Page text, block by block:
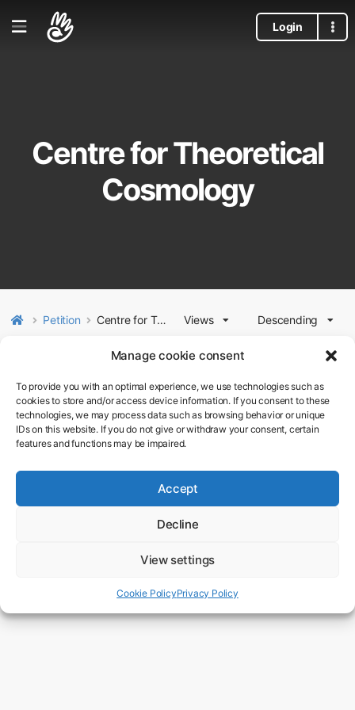
Manage cookie consent
To provide you with an optimal experience, we use technologies such as
cookies to store and/or access device information. If you consent to these
technologies, we may process data such as browsing behavior or unique
IDs on this website. If you do not give or withdraw your consent, certain
features and functions may be impaired.
Accept
Decline
View settings
Cookie PolicyPrivacy Policy
Login
Centre for Theoretical
Cosmology
Petition Centre for Theoretical Cosmology Views Descending
15. November 2017
Stephen Hawking